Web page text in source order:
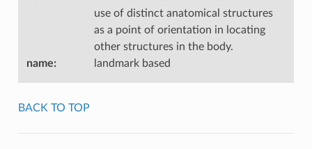
use of distinct anatomical structures
as a point of orientation in locating
other structures in the body.
name: landmark based
BACK TO TOP